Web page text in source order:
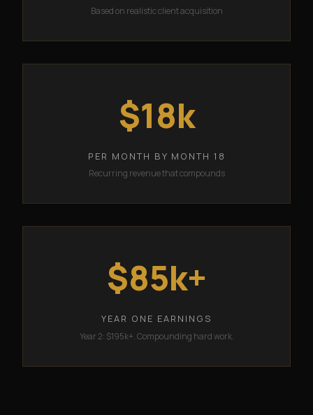
Based on realistic client acquisition
$18k
PER MONTH BY MONTH 18
Recurring revenue that compounds
$85k+
YEAR ONE EARNINGS
Year 2: $195k+. Compounding hard work.